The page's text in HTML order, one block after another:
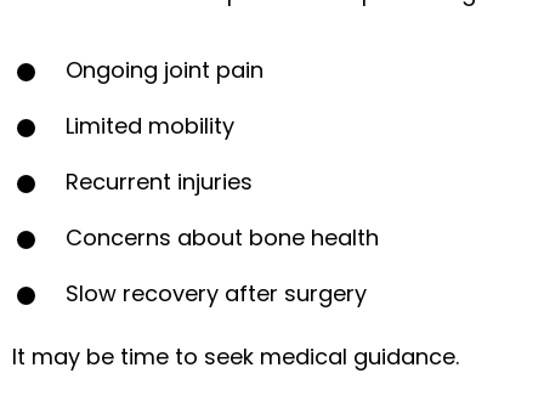
Ongoing joint pain
Limited mobility
Recurrent injuries
Concerns about bone health
Slow recovery after surgery
It may be time to seek medical guidance.